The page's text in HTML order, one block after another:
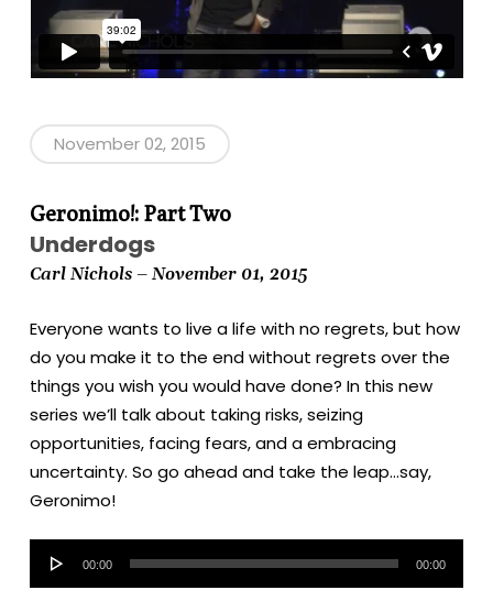
November 02, 2015
Geronimo!: Part Two
Underdogs
Carl Nichols – November 01, 2015
Everyone wants to live a life with no regrets, but how
do you make it to the end without regrets over the
things you wish you would have done? In this new
series we’ll talk about taking risks, seizing
opportunities, facing fears, and a embracing
uncertainty. So go ahead and take the leap…say,
Geronimo!
Audio
00:00 00:00